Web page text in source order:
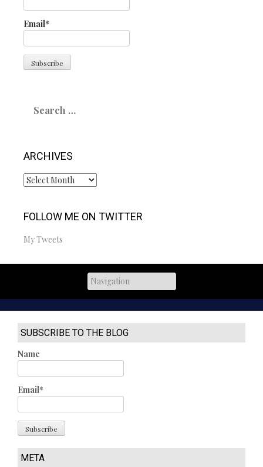
Email*
for:
ARCHIVES
Archives
FOLLOW ME ON TWITTER
My Tweets
SUBSCRIBE TO THE BLOG
Name
Email*
META